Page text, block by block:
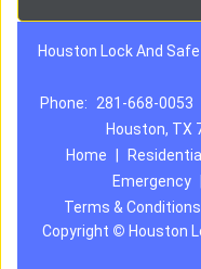
Houston Lock And
Phone:
281-668-0053
Houston, TX
Home
Residential
Emergency
Terms & Conditions
Copyright © Houston